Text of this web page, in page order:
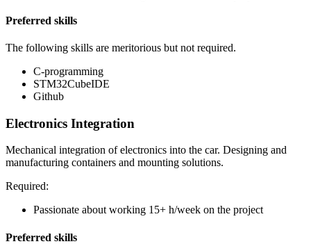
Preferred skills
The following skills are meritorious but not required.
C-programming
STM32CubeIDE
Github
Electronics Integration
Mechanical integration of electronics into the car. Designing and
manufacturing containers and mounting solutions.
Required:
Passionate about working 15+ h/week on the project
Preferred skills